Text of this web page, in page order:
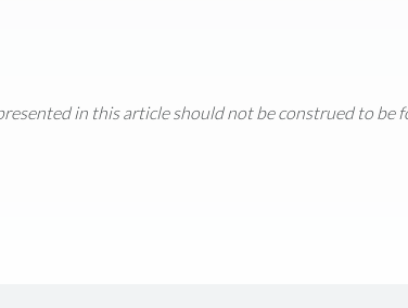
in this article should not be construed to be